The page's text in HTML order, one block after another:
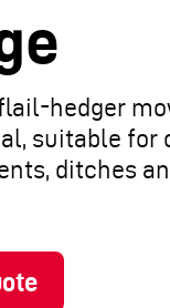
hedger
suitable for
ditches